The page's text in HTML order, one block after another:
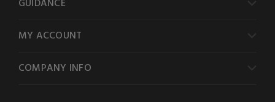
GUIDANCE
MY ACCOUNT
COMPANY INFO